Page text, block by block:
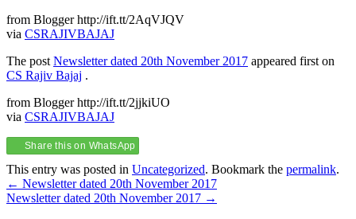
from Blogger http://ift.tt/2AqVJQV
via CSRAJIVBAJAJ
The post Newsletter dated 20th November 2017 appeared first on
CS Rajiv Bajaj .
from Blogger http://ift.tt/2jjkiUO
via CSRAJIVBAJAJ
Share this on WhatsApp
This entry was posted in Uncategorized. Bookmark the permalink.
Post
navigation
← Newsletter dated 20th November 2017
Newsletter dated 20th November 2017 →